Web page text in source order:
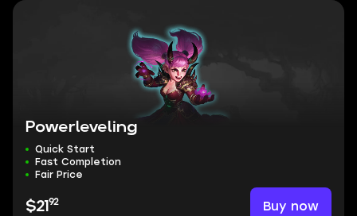
Powerleveling
Quick Start
Fast Completion
Fair Price
$21 92 Buy now